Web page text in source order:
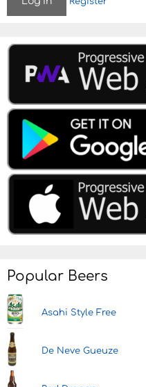
Popular Beers
Asahi Style Free
De Neve Gueuze